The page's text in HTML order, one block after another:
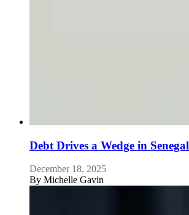
Debt Drives a Wedge in Senegal
December 18, 2025
By Michelle Gavin